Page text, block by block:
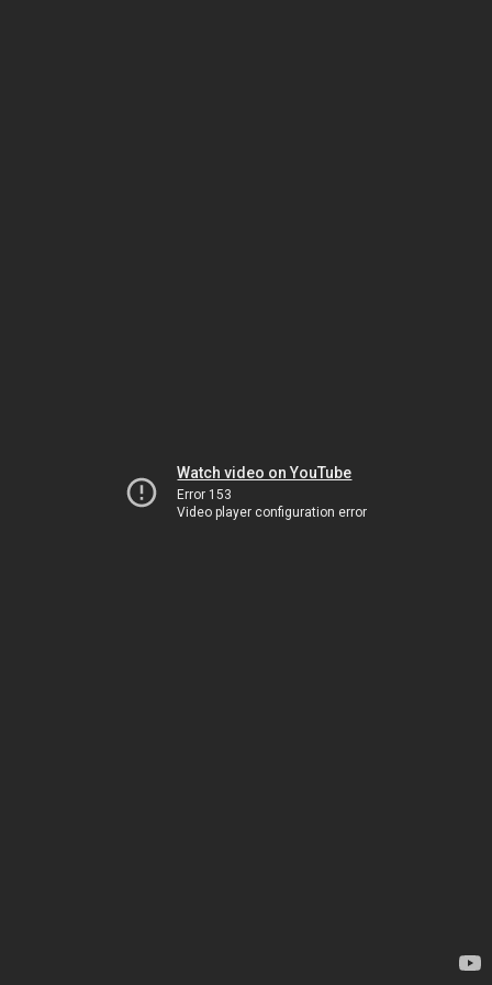
Watch video on YouTube
Error 153
Video player configuration error